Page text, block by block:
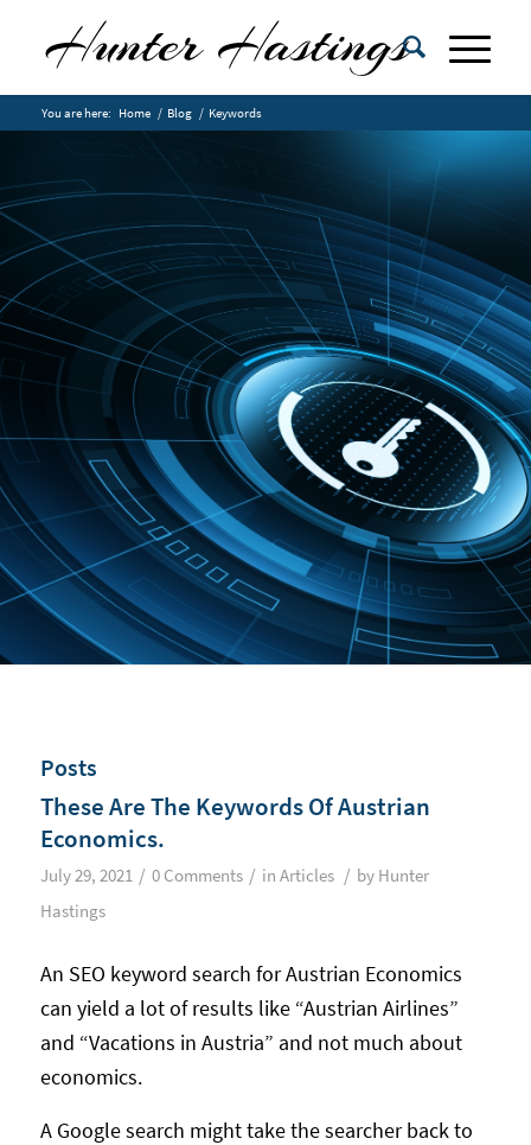
You are here: Home / Blog / Keywords
Posts
These Are The Keywords Of Austrian
Economics.
July 29, 2021 / 0 Comments / in Articles / by Hunter
Hastings
An SEO keyword search for Austrian Economics
can yield a lot of results like “Austrian Airlines”
and “Vacations in Austria” and not much about
economics.
A Google search might take the searcher back to